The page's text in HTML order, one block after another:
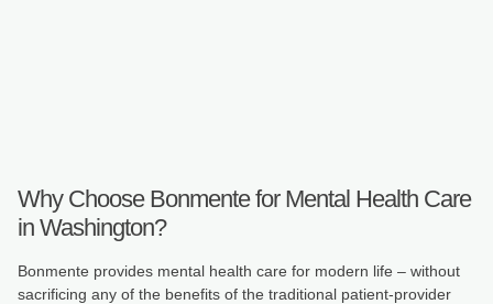
Why Choose Bonmente for Mental Health Care
in Washington?
Bonmente provides mental health care for modern life – without
sacrificing any of the benefits of the traditional patient-provider